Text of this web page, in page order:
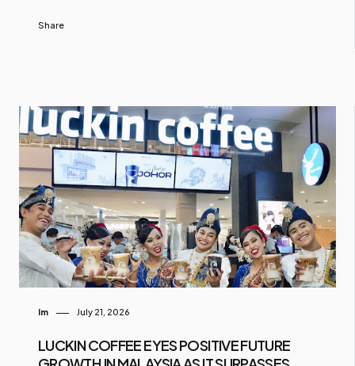
Share
Im July 21, 2026
LUCKIN COFFEE EYES POSITIVE FUTURE